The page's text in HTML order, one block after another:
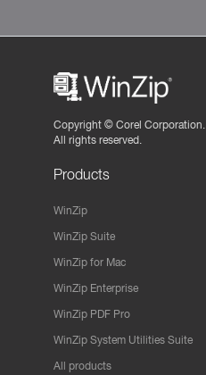
Copyright © Corel Corporation.
All rights reserved.
Products
WinZip
WinZip Suite
WinZip for Mac
WinZip Enterprise
WinZip PDF Pro
WinZip System Utilities Suite
All products